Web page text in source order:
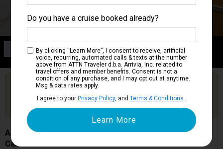
Category 4D
Ocean View Stateroom with Balcony
Get Price Alerts
Are you booked on this Ship?
Click Here to Get Free Price Alerts &
Updates
Allure of the Seas
Cabin # 7162
Do you have a cruise booked already?
By clicking “Learn More”, I consent to receive, artificial
voice, recurring, automated calls & texts at the number
above from ATTN Traveler d.b.a. Arrivia, Inc. related to
travel offers and member benefits. Consent is not a
condition of any purchase, and I may opt out at anytime.
Msg & data rates apply.
I agree to your Privacy Policy, and Terms & Conditions